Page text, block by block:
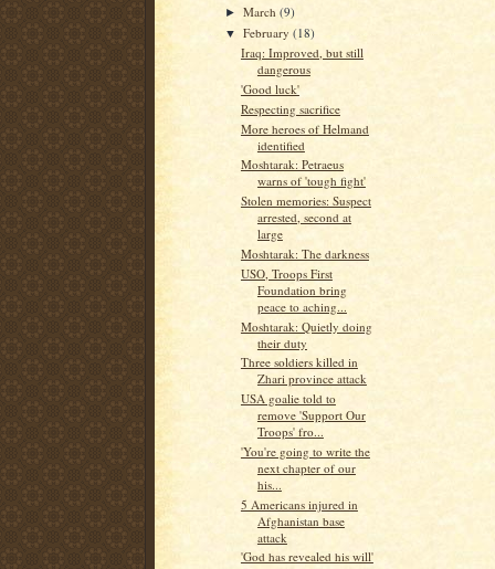
►March(9)
▼February(18)
Iraq: Improved, but still
dangerous
'Good luck'
Respecting sacrifice
More heroes of Helmand
identified
Moshtarak: Petraeus
warns of 'tough fight'
Stolen memories: Suspect
arrested, second at
large
Moshtarak: The darkness
USO, Troops First
Foundation bring
peace to aching...
Moshtarak: Quietly doing
their duty
Three soldiers killed in
Zhari province attack
USA goalie told to
remove 'Support Our
Troops' fro...
'You're going to write the
next chapter of our
his...
5 Americans injured in
Afghanistan base
attack
'God has revealed his will'